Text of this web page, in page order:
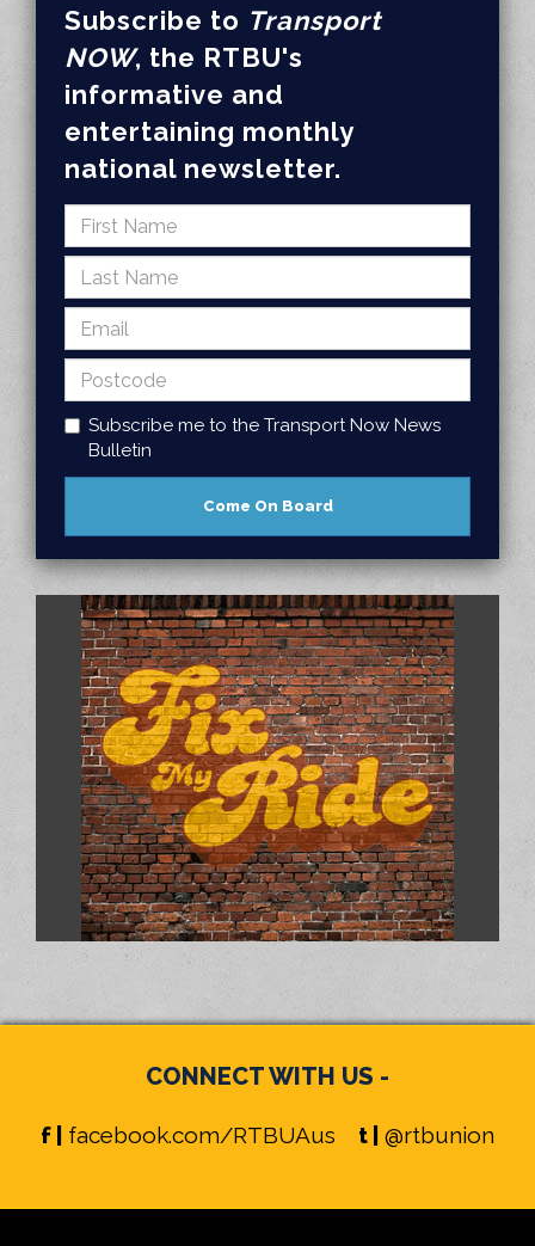
Subscribe to Transport
NOW, the RTBU's
informative and
entertaining monthly
national newsletter.
Subscribe me to the Transport Now News
Bulletin
CONNECT WITH US -
f | facebook.com/RTBUAus t | @rtbunion